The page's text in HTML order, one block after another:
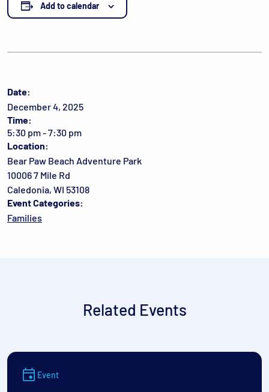
Add to calendar
Date:
December 4, 2025
Time:
5:30 pm - 7:30 pm
Location:
Bear Paw Beach Adventure Park
10006 7 Mile Rd
Caledonia, WI 53108
Event Categories:
Families
Related Events
Event